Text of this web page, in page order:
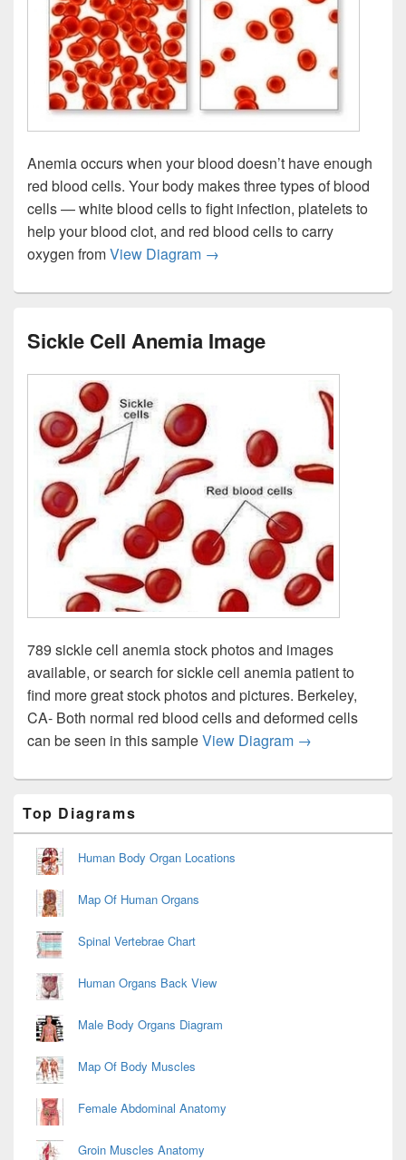
Anemia occurs when your blood doesn’t have enough
red blood cells. Your body makes three types of blood
cells — white blood cells to fight infection, platelets to
help your blood clot, and red blood cells to carry
oxygen fromView Diagram Anemia Red Blood Cells Image
→
Sickle Cell Anemia Image
789 sickle cell anemia stock photos and images
available, or search for sickle cell anemia patient to
find more great stock photos and pictures. Berkeley,
CA- Both normal red blood cells and deformed cells
can be seen in this sampleView Diagram Sickle Cell
→
Sidebar
Widget
Area
Top Diagrams
Human Body Organ Locations
Map Of Human Organs
Spinal Vertebrae Chart
Human Organs Back View
Male Body Organs Diagram
Map Of Body Muscles
Female Abdominal Anatomy
Groin Muscles Anatomy